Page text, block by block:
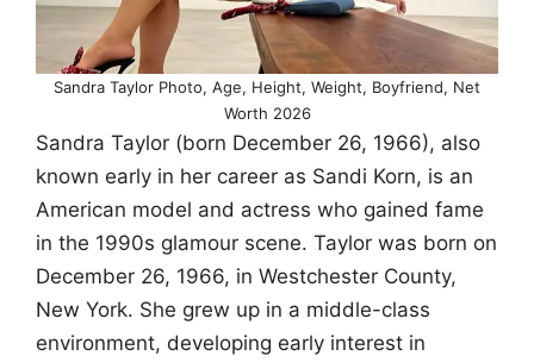
Sandra Taylor Photo, Age, Height, Weight, Boyfriend, Net
Worth 2026
Sandra Taylor (born December 26, 1966), also
known early in her career as Sandi Korn, is an
American model and actress who gained fame
in the 1990s glamour scene. Taylor was born on
December 26, 1966, in Westchester County,
New York. She grew up in a middle-class
environment, developing early interest in